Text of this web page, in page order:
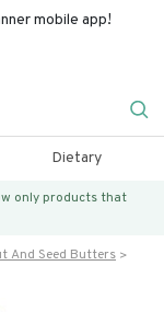
mobile app!
Dietary
only products that
And Seed Butters